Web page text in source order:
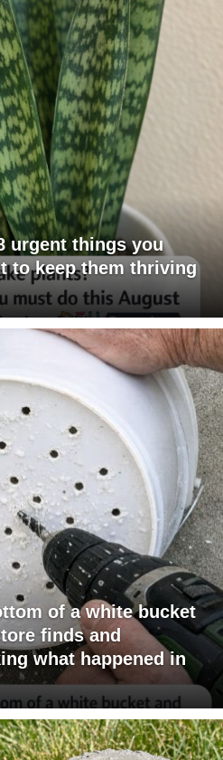
urgent things you
to keep them thriving
of a white bucket
finds and
what happened in